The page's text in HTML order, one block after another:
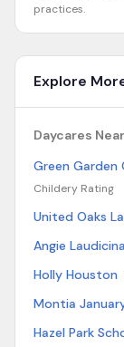
practices.
Explore
Daycares
Green
Childery Rating
United Oaks
Angie Laudicina
Holly Houston
Montia
Hazel Park